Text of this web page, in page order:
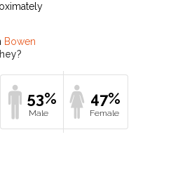
Bowen
53% 47%